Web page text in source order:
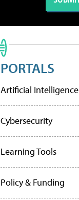
PORTALS
Artificial Intelligence
Cybersecurity
Learning Tools
Policy & Funding